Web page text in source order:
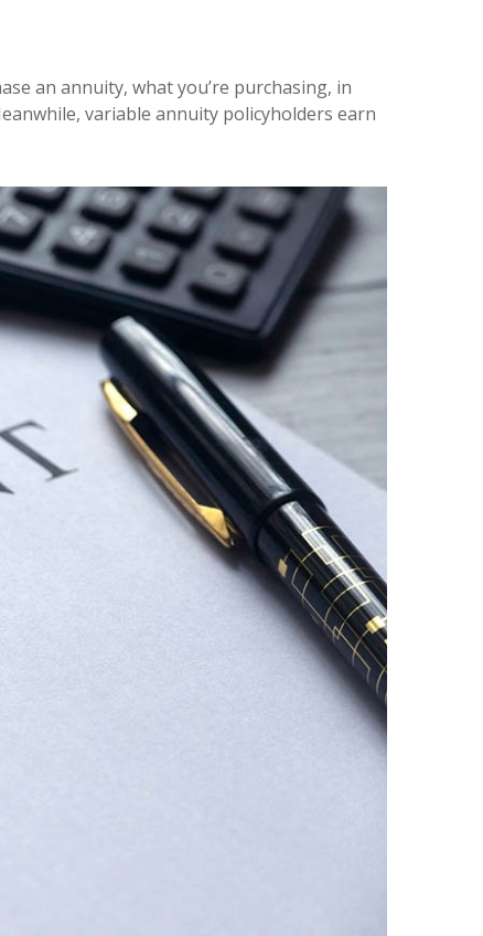
an annuity, what you’re purchasing, in
variable annuity policyholders earn